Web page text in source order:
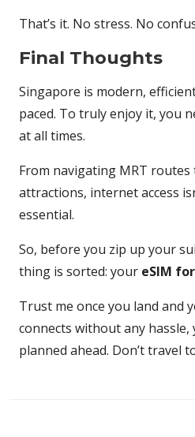
That’s it. No stress. No
Final Thoughts
Singapore is modern,
paced. To truly enjoy it, you
at all times.
From navigating MRT
attractions, internet access
essential.
So, before you zip up your
thing is sorted: your eSIM
Trust me once you land and
connects without any hassle,
planned ahead. Don’t travel